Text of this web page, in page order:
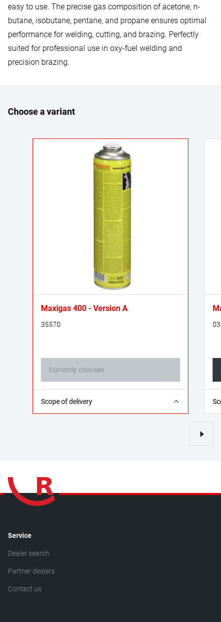
easy to use. The precise gas composition of acetone, n-
butane, isobutane, pentane, and propane ensures optimal
performance for welding, cutting, and brazing. Perfectly
suited for professional use in oxy-fuel welding and
precision brazing.
Choose a variant
Scope of delivery
Maxigas 400 - Version A
35570
Currently choosen
1x Maxigas 400 welding gas cartridge - 600
ml
ml
Service
Dealer search
Partner dealers
Contact us